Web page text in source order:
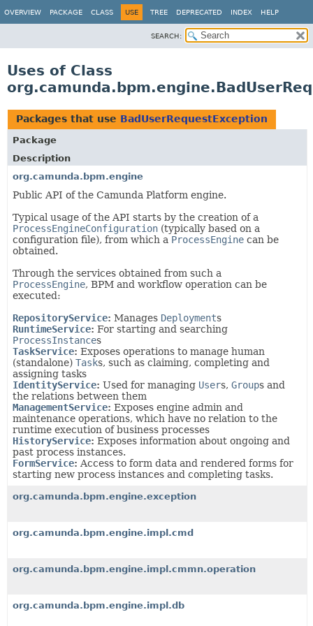
OVERVIEW PACKAGE CLASS USE TREE DEPRECATED INDEX HELP
SEARCH:
Uses of Class
Packages that use BadUserRequestException
Package
Description
org.camunda.bpm.engine
Public API of the Camunda Platform engine.
Typical usage of the API starts by the creation of a
ProcessEngineConfiguration (typically based on a
configuration file), from which a ProcessEngine can be
obtained.
Through the services obtained from such a
ProcessEngine, BPM and workflow operation can be
executed:
RepositoryService: Manages Deployments
RuntimeService: For starting and searching
ProcessInstances
TaskService: Exposes operations to manage human
(standalone) Tasks, such as claiming, completing and
assigning tasks
IdentityService: Used for managing Users, Groups and
the relations between them
ManagementService: Exposes engine admin and
maintenance operations, which have no relation to the
runtime execution of business processes
HistoryService: Exposes information about ongoing and
past process instances.
FormService: Access to form data and rendered forms for
starting new process instances and completing tasks.
org.camunda.bpm.engine.exception
org.camunda.bpm.engine.impl.cmd
org.camunda.bpm.engine.impl.cmmn.operation
org.camunda.bpm.engine.impl.db